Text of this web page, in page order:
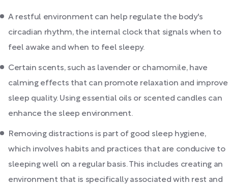
A restful environment can help regulate the body's
circadian rhythm, the internal clock that signals when to
feel awake and when to feel sleepy.
Certain scents, such as lavender or chamomile, have
calming effects that can promote relaxation and improve
sleep quality. Using essential oils or scented candles can
enhance the sleep environment.
Removing distractions is part of good sleep hygiene,
which involves habits and practices that are conducive to
sleeping well on a regular basis. This includes creating an
environment that is specifically associated with rest and